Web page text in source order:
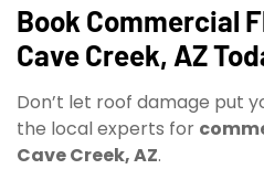
Book Commercial
Cave Creek, AZ
Don’t let roof damage put
the local experts for
Cave Creek, AZ.